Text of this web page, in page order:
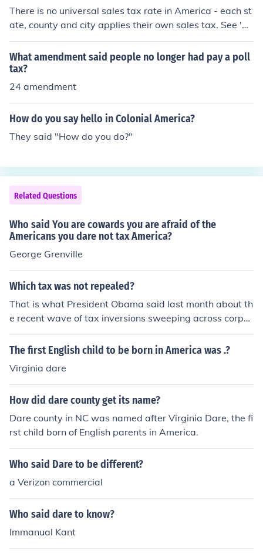
on.
There is no universal sales tax rate in America - each st
ate, county and city applies their own sales tax. See 'So
urces and related links' below for each rate.
What amendment said people no longer had pay a poll
tax?
24 amendment
How do you say hello in Colonial America?
They said "How do you do?"
Related Questions
Who said You are cowards you are afraid of the
Americans you dare not tax America?
George Grenville
Which tax was not repealed?
That is what President Obama said last month about th
e recent wave of tax inversions sweeping across corpor
ate America.
The first English child to be born in America was .?
Virginia dare
How did dare county get its name?
Dare county in NC was named after Virginia Dare, the fi
rst child born of English parents in America.
Who said Dare to be different?
a Verizon commercial
Who said dare to know?
Immanual Kant